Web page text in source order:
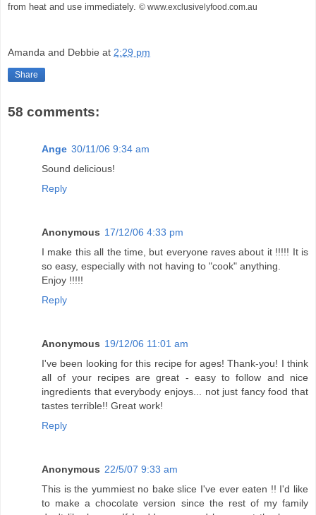
from heat and use immediately. © www.exclusivelyfood.com.au
Amanda and Debbie at 2:29 pm
Share
58 comments:
Ange 30/11/06 9:34 am
Sound delicious!
Reply
Anonymous 17/12/06 4:33 pm
I make this all the time, but everyone raves about it !!!!! It is
so easy, especially with not having to "cook" anything.
Enjoy !!!!!
Reply
Anonymous 19/12/06 11:01 am
I've been looking for this recipe for ages! Thank-you! I think
all of your recipes are great - easy to follow and nice
ingredients that everybody enjoys... not just fancy food that
tastes terrible!! Great work!
Reply
Anonymous 22/5/07 9:33 am
This is the yummiest no bake slice I've ever eaten !! I'd like
to make a chocolate version since the rest of my family